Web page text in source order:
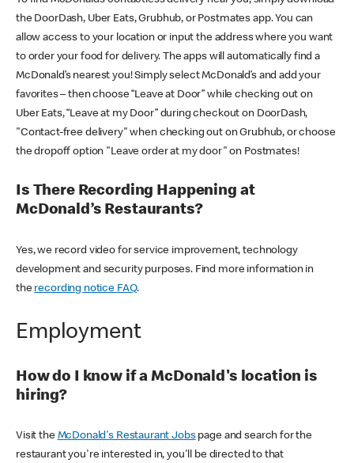
the DoorDash, Uber Eats, Grubhub, or Postmates app. You can
allow access to your location or input the address where you want
to order your food for delivery. The apps will automatically find a
McDonald’s nearest you! Simply select McDonald’s and add your
favorites – then choose “Leave at Door” while checking out on
Uber Eats, “Leave at my Door” during checkout on DoorDash,
"Contact-free delivery" when checking out on Grubhub, or choose
the dropoff option "Leave order at my door" on Postmates!
Is There Recording Happening at
McDonald’s Restaurants?
Yes, we record video for service improvement, technology
development and security purposes. Find more information in
the recording notice FAQ.
Employment
How do I know if a McDonald's location is
hiring?
Visit the McDonald's Restaurant Jobspage and search for the
restaurant you're interested in, you'll be directed to that